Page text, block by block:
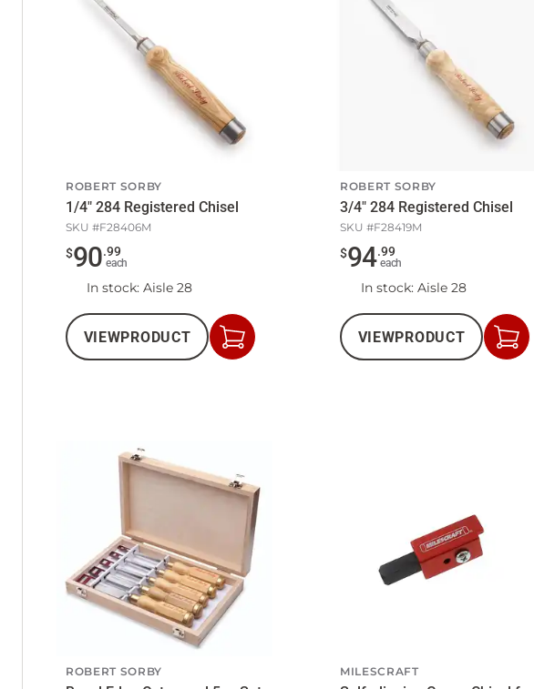
ROBERT SORBY
1/4" 284 Registered Chisel
SKU #F28406M
$90.99
each
In stock: Aisle 28
VIEWPRODUCT
Add
to
ROBERT SORBY
3/4" 284 Registered Chisel
SKU #F28419M
$94.99
each
In stock: Aisle 28
VIEWPRODUCT
Add
to
ROBERT SORBY MILESCRAFT